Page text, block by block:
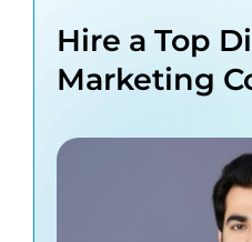
Hire a Top
Marketing